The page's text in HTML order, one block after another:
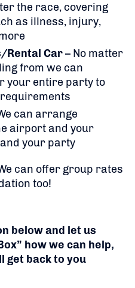
the race, covering
as illness, injury,
Rental Car– No matter
from we can
your entire party to
can arrange
airport and your
your party
can offer group rates
too!
below and let us
how we can help,
get back to you